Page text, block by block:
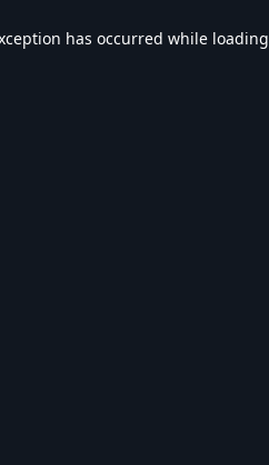
has occurred while loading